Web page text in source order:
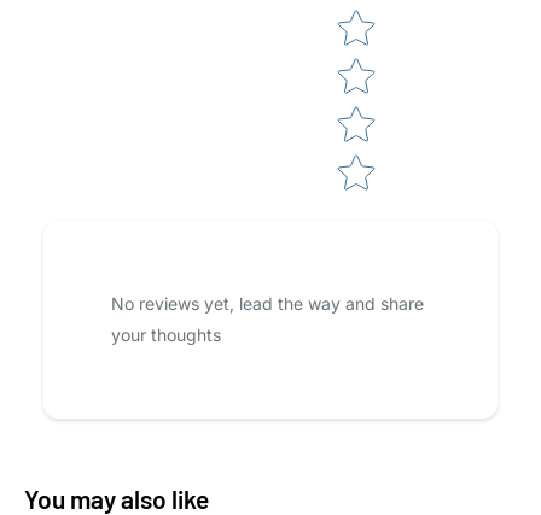
No reviews yet, lead the way and share
your thoughts
You may also like